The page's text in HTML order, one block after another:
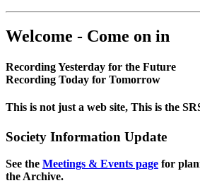
Welcome - Come on in
Recording Yesterday for the Future
Recording Today for Tomorrow
This is not just a web site, This is the
Society Information Update
See the Meetings & Events page for
the Archive.